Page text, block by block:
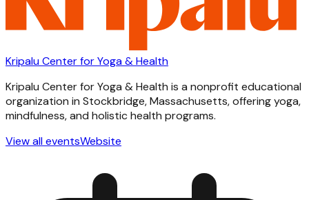
Kripalu Center for Yoga & Health
Kripalu Center for Yoga & Health is a nonprofit educational
organization in Stockbridge, Massachusetts, offering yoga,
mindfulness, and holistic health programs.
View all eventsWebsite